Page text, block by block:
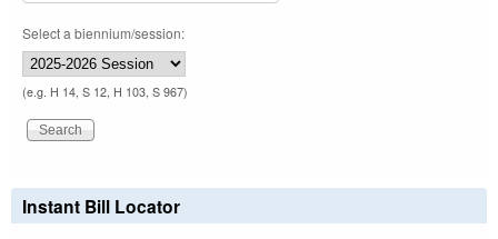
Select a biennium/session:
(e.g. H 14, S 12, H 103, S 967)
Instant Bill Locator